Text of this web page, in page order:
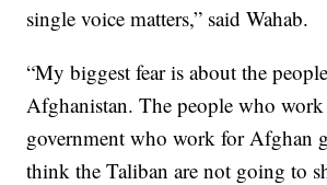
single voice matters,” said Wahab.
“My biggest fear is about the
Afghanistan. The people who
government who work for Afghan
think the Taliban are not going to